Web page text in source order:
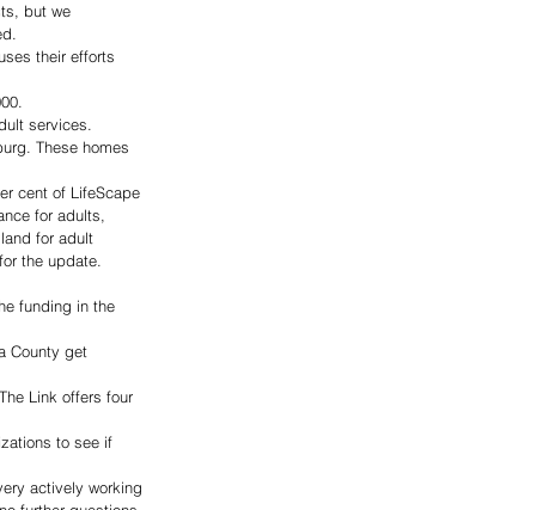
but we
their efforts
services.
These homes
cent of LifeScape
for adults,
for adult
the update.
funding in the
County get
Link offers four
to see if
actively working